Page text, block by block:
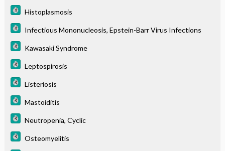
Histoplasmosis
Infectious Mononucleosis, Epstein-Barr Virus Infections
Kawasaki Syndrome
Leptospirosis
Listeriosis
Mastoiditis
Neutropenia, Cyclic
Osteomyelitis